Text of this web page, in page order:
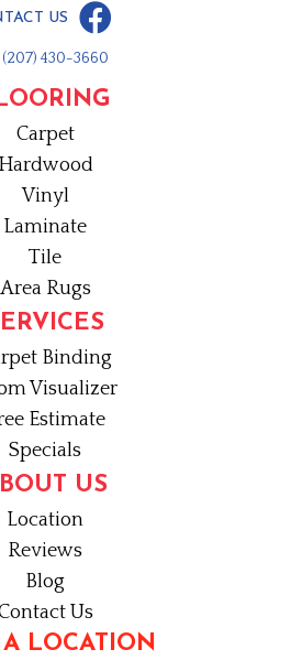
US
(207) 430-3660
Carpet
Hardwood
Vinyl
Laminate
Tile
Area Rugs
Binding
Visualizer
Estimate
Specials
US
Location
Reviews
Blog
Us
LOCATION